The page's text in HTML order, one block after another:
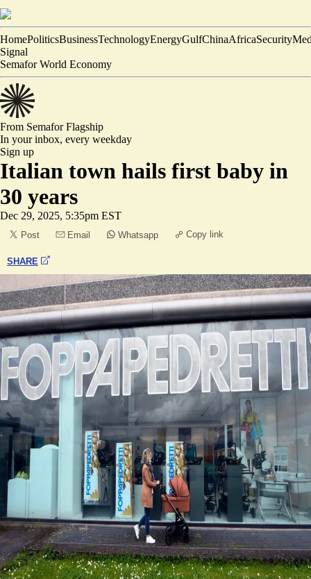
HomePoliticsBusinessTechnologyEnergyGulfChinaAfricaSecurity
Signal
Semafor World Economy
From SemaforFlagship
In your inbox, every weekday
Sign up
Italian town hails first baby in
30 years
Dec 29, 2025, 5:35pm EST
Post Email Whatsapp Copy link
SHARE